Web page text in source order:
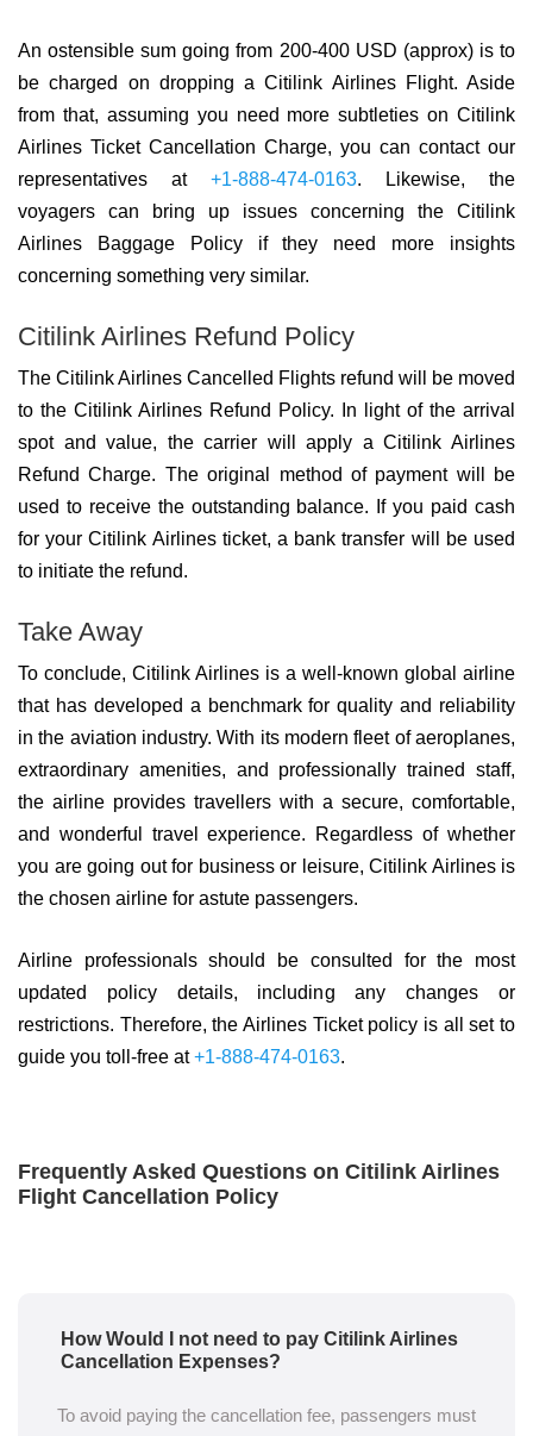
An ostensible sum going from 200-400 USD (approx) is to
be charged on dropping a Citilink Airlines Flight. Aside
from that, assuming you need more subtleties on Citilink
Airlines Ticket Cancellation Charge, you can contact our
representatives at +1-888-474-0163. Likewise, the
voyagers can bring up issues concerning the Citilink
Airlines Baggage Policy if they need more insights
concerning something very similar.
Citilink Airlines Refund Policy
The Citilink Airlines Cancelled Flights refund will be moved
to the Citilink Airlines Refund Policy. In light of the arrival
spot and value, the carrier will apply a Citilink Airlines
Refund Charge. The original method of payment will be
used to receive the outstanding balance. If you paid cash
for your Citilink Airlines ticket, a bank transfer will be used
to initiate the refund.
Take Away
To conclude, Citilink Airlines is a well-known global airline
that has developed a benchmark for quality and reliability
in the aviation industry. With its modern fleet of aeroplanes,
extraordinary amenities, and professionally trained staff,
the airline provides travellers with a secure, comfortable,
and wonderful travel experience. Regardless of whether
you are going out for business or leisure, Citilink Airlines is
the chosen airline for astute passengers.
Airline professionals should be consulted for the most
updated policy details, including any changes or
restrictions. Therefore, the Airlines Ticket policy is all set to
guide you toll-free at+1-888-474-0163.
Frequently Asked Questions on Citilink Airlines
Flight Cancellation Policy
How Would I not need to pay Citilink Airlines
Cancellation Expenses?
To avoid paying the cancellation fee, passengers must